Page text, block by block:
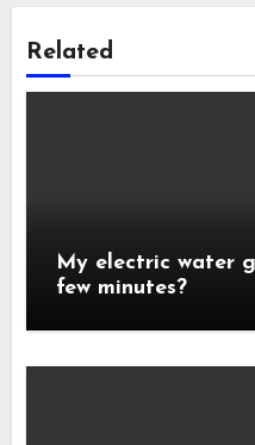
Related
My electric water
few minutes?